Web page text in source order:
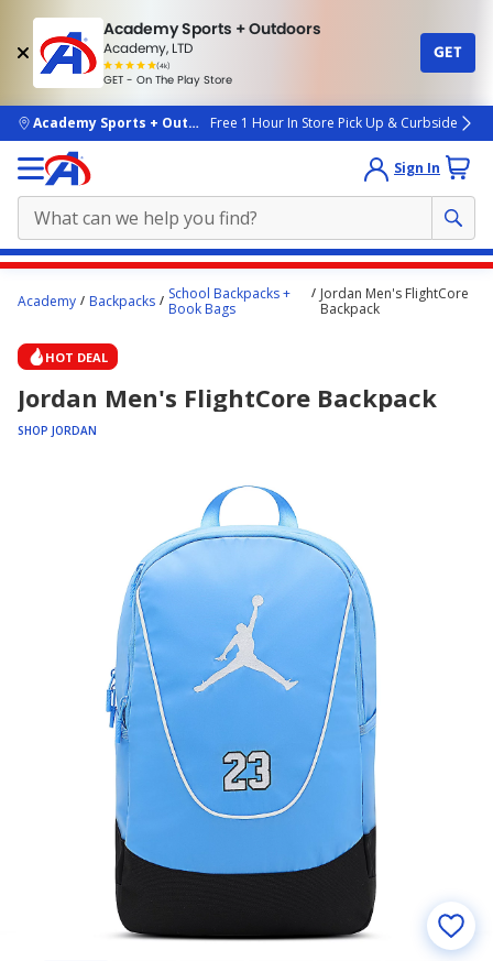
Academy Sports + Outdoors
Academy, LTD
(4k)
rated
people
GET - On The Play Store
GET
skip to main content
Academy Sports + OutdoorsFree 1 Hour In Store Pick Up & Curbside
Sign In
content
here.
Academy Backpacks
School Backpacks +
Book Bags
Jordan Men's FlightCore
Backpack
HOT DEAL
Jordan Men's FlightCore Backpack
SHOP JORDAN